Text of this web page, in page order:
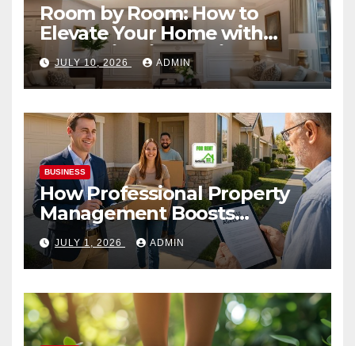
Room by Room: How to
Elevate Your Home with
Smart Lighting Design
JULY 10, 2026 ADMIN
BUSINESS
How Professional Property
Management Boosts
Vacation Rental Success
JULY 1, 2026 ADMIN